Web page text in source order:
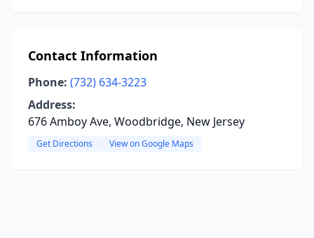
Contact Information
Phone: (732) 634-3223
Address:
676 Amboy Ave, Woodbridge, New Jersey
Get Directions View on Google Maps